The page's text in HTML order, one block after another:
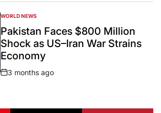
POSTED
IN
WORLD NEWS
Pakistan Faces $800 Million
Shock as US–Iran War Strains
Economy
Post
3 months ago